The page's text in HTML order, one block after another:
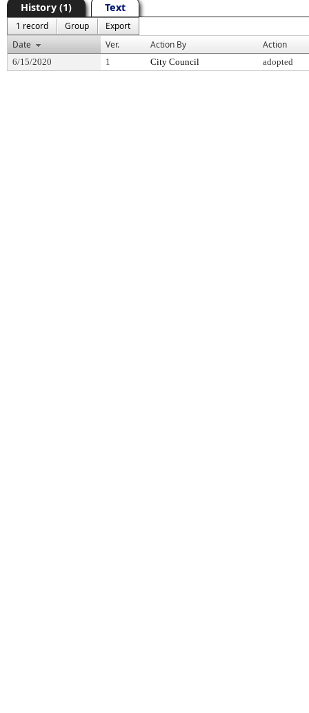
History (1) Text
1 record Group
Export
Date
Ver. Action By Action
6/15/2020 1 City Council adopted